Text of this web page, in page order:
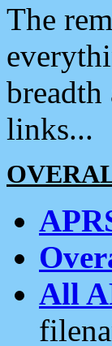
The
links...
All